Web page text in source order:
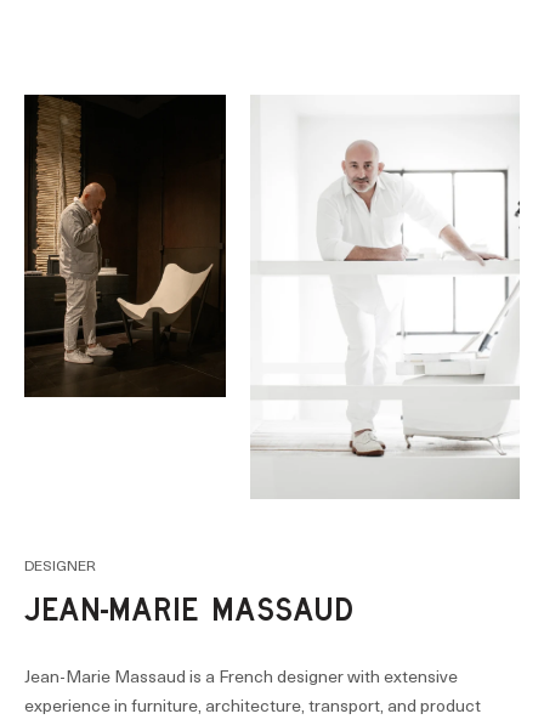
DESIGNER
JEAN-MARIE MASSAUD
Jean-Marie Massaud is a French designer with extensive
experience in furniture, architecture, transport, and product